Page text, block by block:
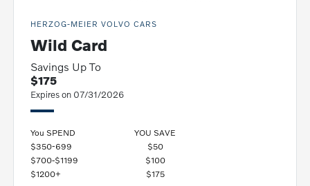
HERZOG-MEIER VOLVO CARS
Wild Card
Savings Up To
$175
Expires on 07/31/2026
You SPEND
YOU SAVE
$350-699
$50
$700-$1199
$100
$1200+
$175